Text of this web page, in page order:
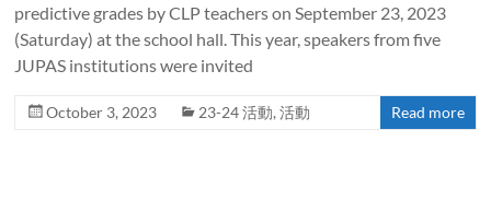
predictive grades by CLP teachers on September 23, 2023
(Saturday) at the school hall. This year, speakers from five
JUPAS institutions were invited
October 3, 2023 23-24 活動,活動 Read more